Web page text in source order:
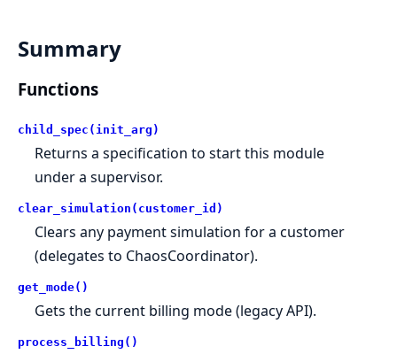
Summary
Functions
child_spec(init_arg)
Returns a specification to start this module
under a supervisor.
clear_simulation(customer_id)
Clears any payment simulation for a customer
(delegates to ChaosCoordinator).
get_mode()
Gets the current billing mode (legacy API).
process_billing()